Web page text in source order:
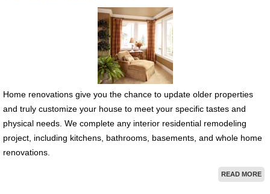
Home renovations give you the chance to update older properties
and truly customize your house to meet your specific tastes and
physical needs. We complete any interior residential remodeling
project, including kitchens, bathrooms, basements, and whole home
renovations.
READ MORE